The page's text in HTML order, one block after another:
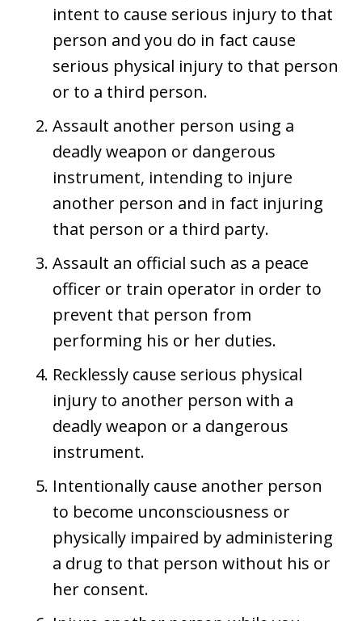
intent to cause serious injury to that
person and you do in fact cause
serious physical injury to that person
or to a third person.
Assault another person using a
deadly weapon or dangerous
instrument, intending to injure
another person and in fact injuring
that person or a third party.
Assault an official such as a peace
officer or train operator in order to
prevent that person from
performing his or her duties.
Recklessly cause serious physical
injury to another person with a
deadly weapon or a dangerous
instrument.
Intentionally cause another person
to become unconsciousness or
physically impaired by administering
a drug to that person without his or
her consent.